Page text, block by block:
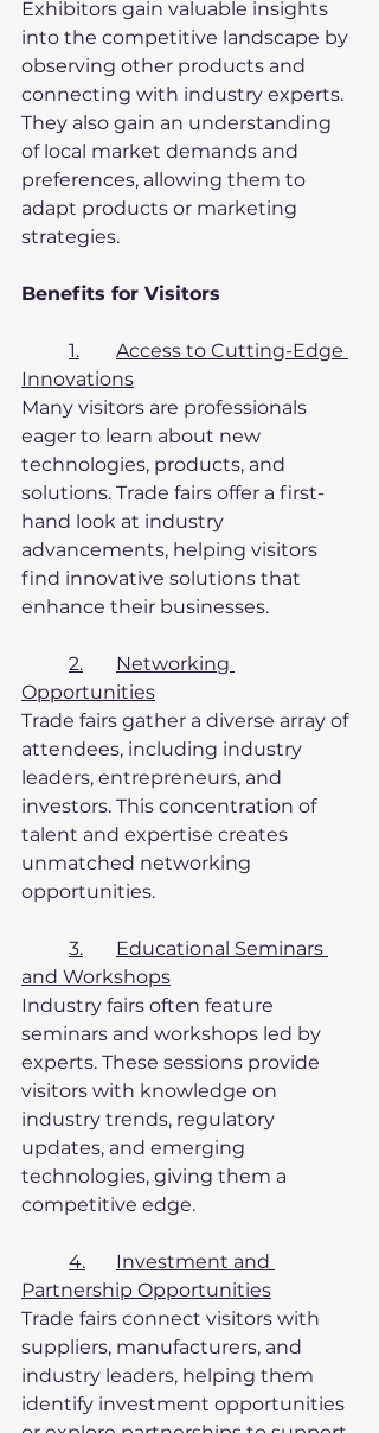
Exhibitors gain valuable insights
into the competitive landscape by
observing other products and
connecting with industry experts.
They also gain an understanding
of local market demands and
preferences, allowing them to
adapt products or marketing
strategies.
Benefits for Visitors
1.	Access to Cutting-Edge
Innovations
Many visitors are professionals
eager to learn about new
technologies, products, and
solutions. Trade fairs offer a first-
hand look at industry
advancements, helping visitors
find innovative solutions that
enhance their businesses.
2.	Networking
Opportunities
Trade fairs gather a diverse array of
attendees, including industry
leaders, entrepreneurs, and
investors. This concentration of
talent and expertise creates
unmatched networking
opportunities.
3.	Educational Seminars
and Workshops
Industry fairs often feature
seminars and workshops led by
experts. These sessions provide
visitors with knowledge on
industry trends, regulatory
updates, and emerging
technologies, giving them a
competitive edge.
4.	Investment and
Partnership Opportunities
Trade fairs connect visitors with
suppliers, manufacturers, and
industry leaders, helping them
identify investment opportunities